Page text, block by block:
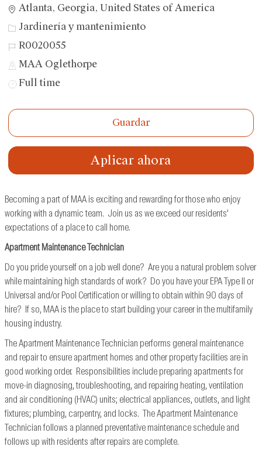
Ubicación
Atlanta, Georgia, United States of America
Categoría
Jardinería y mantenimiento
ID
de
trabajo
R0020055
MAA Oglethorpe
Tipo
trabajo
Full time
Guardar
Aplicar ahora
Becoming a part of MAA is exciting and rewarding for those who enjoy
working with a dynamic team. Join us as we exceed our residents’
expectations of a place to call home.
Apartment Maintenance Technician
Do you pride yourself on a job well done? Are you a natural problem solver
while maintaining high standards of work? Do you have your EPA Type II or
Universal and/or Pool Certification or willing to obtain within 90 days of
hire? If so, MAA is the place to start building your career in the multifamily
housing industry.
The Apartment Maintenance Technician performs general maintenance
and repair to ensure apartment homes and other property facilities are in
good working order. Responsibilities include preparing apartments for
move-in diagnosing, troubleshooting, and repairing heating, ventilation
and air conditioning (HVAC) units; electrical appliances, outlets, and light
fixtures; plumbing, carpentry, and locks. The Apartment Maintenance
Technician follows a planned preventative maintenance schedule and
follows up with residents after repairs are complete.